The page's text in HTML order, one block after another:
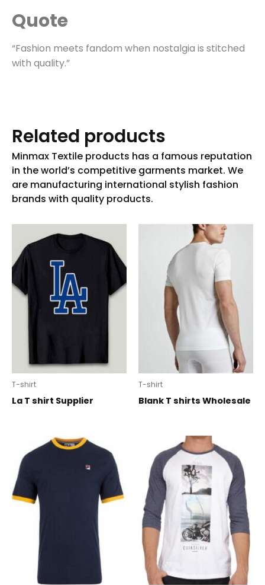
Quote
“Fashion meets fandom when nostalgia is stitched
with quality.”
Related products
T-shirt
La T shirt Supplier
T-shirt
Blank T shirts Wholesale